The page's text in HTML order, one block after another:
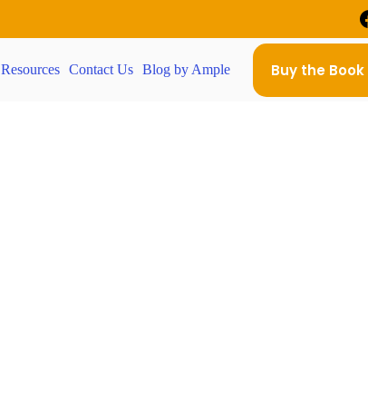
Resources Contact Us Blog by Ample Buy the Book